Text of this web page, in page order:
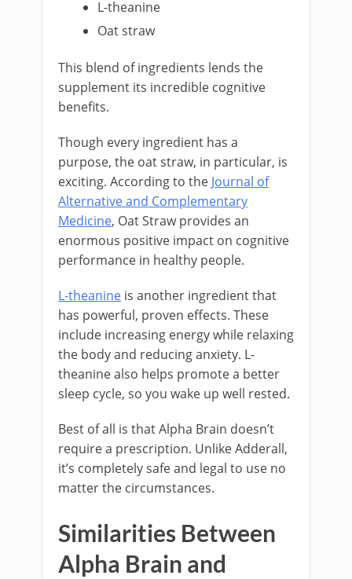
L-theanine
Oat straw
This blend of ingredients lends the
supplement its incredible cognitive
benefits.
Though every ingredient has a
purpose, the oat straw, in particular, is
exciting. According to the Journal of
Alternative and Complementary
Medicine, Oat Straw provides an
enormous positive impact on cognitive
performance in healthy people.
L-theanine is another ingredient that
has powerful, proven effects. These
include increasing energy while relaxing
the body and reducing anxiety. L-
theanine also helps promote a better
sleep cycle, so you wake up well rested.
Best of all is that Alpha Brain doesn’t
require a prescription. Unlike Adderall,
it’s completely safe and legal to use no
matter the circumstances.
Similarities Between
Alpha Brain and